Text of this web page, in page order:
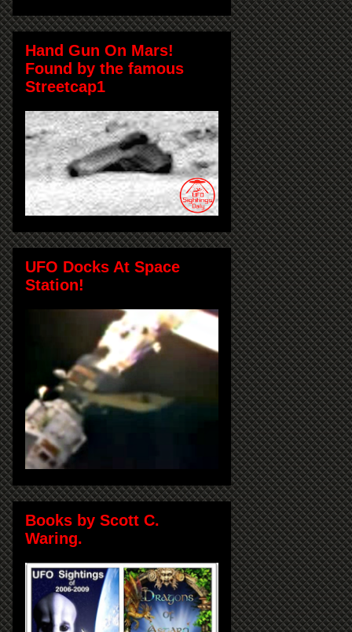
Hand Gun On Mars!
Found by the famous
Streetcap1
UFO Docks At Space
Station!
Books by Scott C.
Waring.